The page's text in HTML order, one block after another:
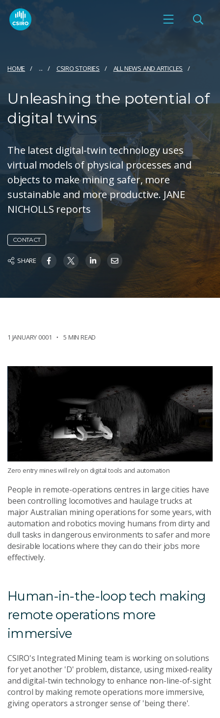
HOME ... CSIRO STORIES ALL NEWS AND ARTICLES
Unleashing the potential of
digital twins
The latest digital-twin technology uses
virtual models of physical processes and
objects to make mining safer, more
sustainable and more productive. JANE
NICHOLLS reports
CONTACT
SHARE
1 JANUARY 0001 5 MIN READ
Zero entry mines will rely on digital tools and automation
People in remote-operations centres in large cities have
been controlling locomotives and haulage trucks at
major Australian mining operations for some years, with
automation and robotics moving humans from dirty and
dull tasks in dangerous environments to safer and more
desirable locations where they can do their jobs more
effectively.
Human-in-the-loop tech making
remote operations more
immersive
CSIRO's Integrated Mining team is working on solutions
for yet another 'D' problem, distance, using mixed-reality
and digital-twin technology to enhance non-line-of-sight
control by making remote operations more immersive,
giving operators a stronger sense of 'being there'.